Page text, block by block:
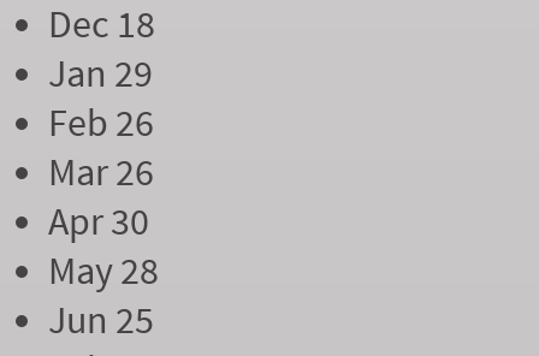
Dec 18
Jan 29
Feb 26
Mar 26
Apr 30
May 28
Jun 25